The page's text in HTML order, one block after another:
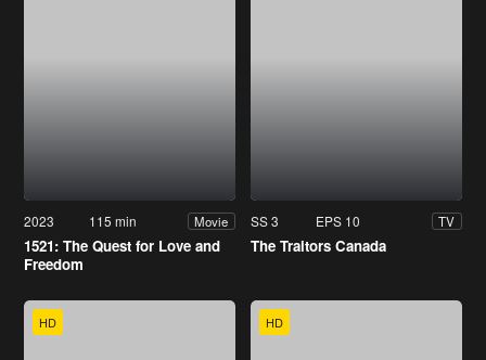
2023 115 min Movie
1521: The Quest for Love and
Freedom
SS 3 EPS 10 TV
The Traitors Canada
HD HD